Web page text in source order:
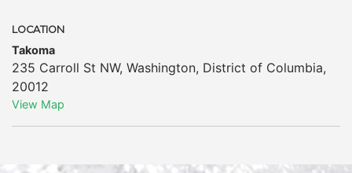
LOCATION
Takoma
235 Carroll St NW, Washington, District of Columbia,
20012
View Map